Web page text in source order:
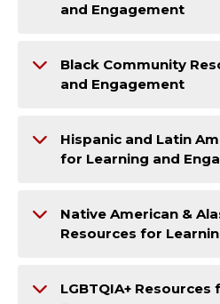
and Engagement
Black Community
and Engagement
Hispanic and Latin
for Learning and
Native American &
Resources for
LGBTQIA+